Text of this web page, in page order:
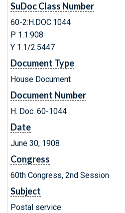
SuDoc Class Number
60-2:H.DOC.1044
P 1.1:908
Y 1.1/2:5447
Document Type
House Document
Document Number
H. Doc. 60-1044
Date
June 30, 1908
Congress
60th Congress, 2nd Session
Subject
Postal service